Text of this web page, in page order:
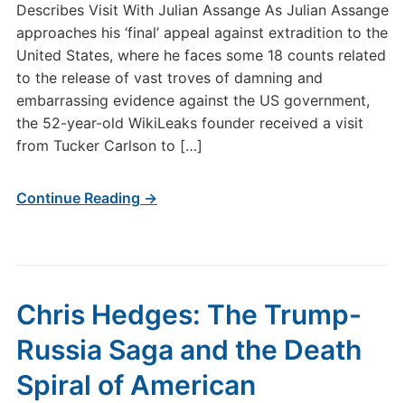
Describes Visit With Julian Assange As Julian Assange
approaches his ‘final’ appeal against extradition to the
United States, where he faces some 18 counts related
to the release of vast troves of damning and
embarrassing evidence against the US government,
the 52-year-old WikiLeaks founder received a visit
from Tucker Carlson to […]
Continue Reading →
Chris Hedges: The Trump-
Russia Saga and the Death
Spiral of American